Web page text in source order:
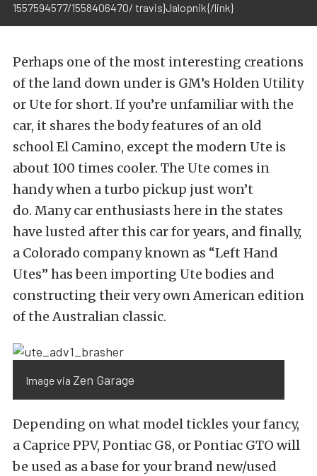
1557594577/1558406470/ travis}Jalopnik{/link}
Perhaps one of the most interesting creations
of the land down under is GM’s Holden Utility
or Ute for short. If you’re unfamiliar with the
car, it shares the body features of an old
school El Camino, except the modern Ute is
about 100 times cooler. The Ute comes in
handy when a turbo pickup just won’t
do. Many car enthusiasts here in the states
have lusted after this car for years, and finally,
a Colorado company known as “Left Hand
Utes” has been importing Ute bodies and
constructing their very own American edition
of the Australian classic.
Image via Zen Garage
Depending on what model tickles your fancy,
a Caprice PPV, Pontiac G8, or Pontiac GTO will
be used as a base for your brand new/used